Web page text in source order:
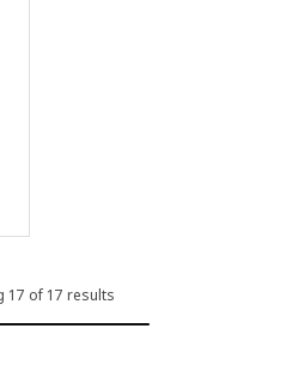
5 stars. Total reviews:
17 of 17 results